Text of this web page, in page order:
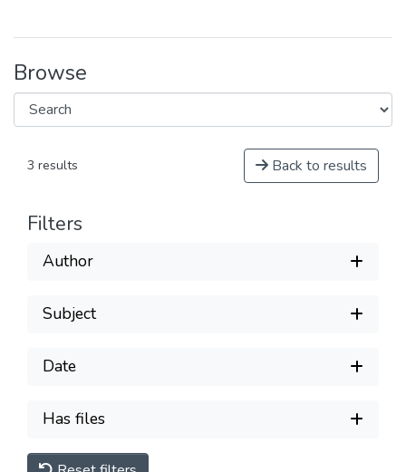
Browse
3 results Back to results
Filters
Author
Subject
Date
Has files